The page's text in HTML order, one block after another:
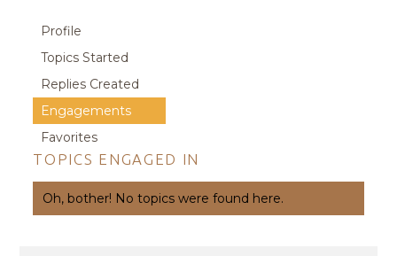
Profile
Topics Started
Replies Created
Engagements
Favorites
TOPICS ENGAGED IN
Oh, bother! No topics were found here.